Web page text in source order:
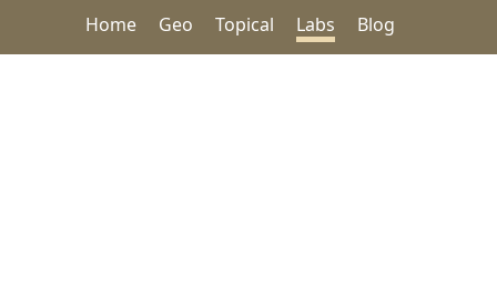
Home Geo Topical Labs Blog